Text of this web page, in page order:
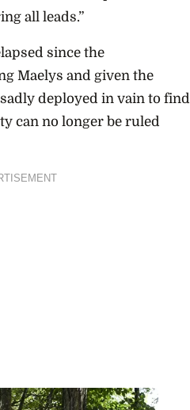
all leads.”
since the
Maelys and given the
deployed in vain to find
can no longer be ruled